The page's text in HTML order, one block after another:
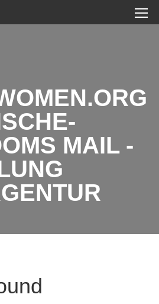
MAIL -